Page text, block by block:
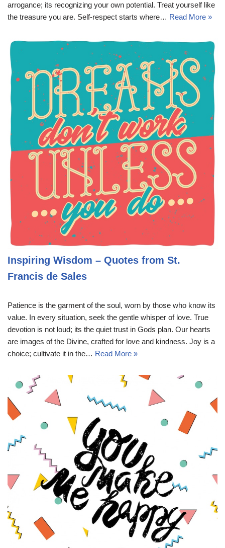
arrogance; its recognizing your own potential. Treat yourself like
the treasure you are. Self-respect starts where… Read More »
Inspiring Wisdom – Quotes from St.
Francis de Sales
Patience is the garment of the soul, worn by those who know its
value. In every situation, seek the gentle whisper of love. True
devotion is not loud; its the quiet trust in Gods plan. Our hearts
are images of the Divine, crafted for love and kindness. Joy is a
choice; cultivate it in the… Read More »